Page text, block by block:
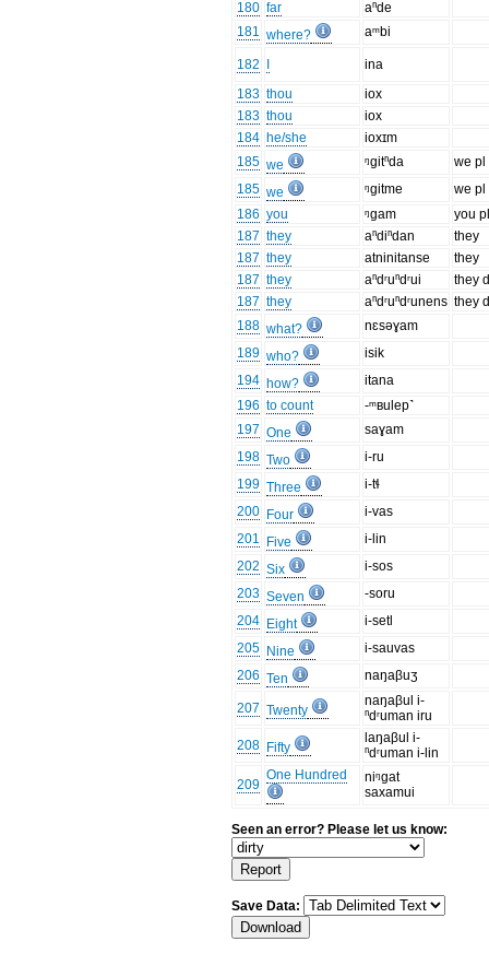
180 far
aⁿde
181 where? aᵐbi
182
ina
183 thou
iox
183 thou
iox
184 he/she
ioxɪm
185 we ᵑgitⁿda
we pl
185 we ᵑgitme
we pl
186 you ᵑgam
you
187 they aⁿdiⁿdan
they
187 they atninitanse
they
187 they aⁿdʳuⁿdʳui
they
187 they aⁿdʳuⁿdʳunens they
188 what?
nɛsəɣam
189 who?
isik
194 how?
itana
196 to count
-ᵐʙulep˺
197 One
saɣam
198 Two
i-ru
199 Three
i-tɬ
200 Four
i-vas
201
Five
i-lin
202 Six
i-sos
203 Seven
-soru
204 Eight
i-setl
205 Nine
i-sauvas
206 Ten naŋaβuʒ
207 Twenty
naŋaβul i-
ⁿdʳuman iru
208 Fifty
laŋaβul i-
ⁿdʳuman i-lin
209
One Hundred
niᵑgat
saxamui
Seen an error? Please let us know:
Save Data: